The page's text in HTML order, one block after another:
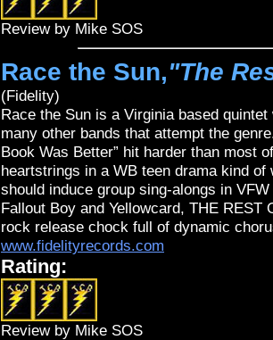
Review by Mike SOS
Race the Sun,"The
(Fidelity)
Race the Sun is a Virginia based
many other bands that attempt the
Book Was Better” hit harder than most
heartstrings in a WB teen drama kind
should induce group sing-alongs in
Fallout Boy and Yellowcard, THE
rock release chock full of dynamic
www.fidelityrecords.com
Rating:
Review by Mike SOS